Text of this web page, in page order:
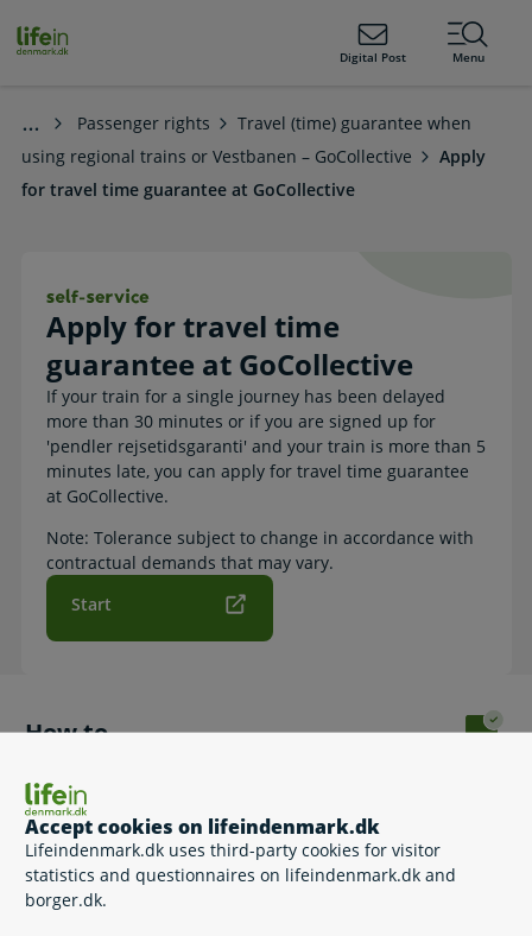
Accept cookies on lifeindenmark.dk
Lifeindenmark.dk uses third-party cookies for visitor
statistics and questionnaires on lifeindenmark.dk and
borger.dk.
lifeindenmark.dk Digital Post Menu
Passenger rights
Travel (time) guarantee when
using regional trains or Vestbanen – GoCollective
Apply
for travel time guarantee at GoCollective
Apply for travel time
guarantee at GoCollective
Apply for travel time guarantee at
If your train for a single journey has been delayed
more than 30 minutes or if you are signed up for
'pendler rejsetidsgaranti' and your train is more than 5
minutes late, you can apply for travel time guarantee
at GoCollective.
Note: Tolerance subject to change in accordance with
contractual demands that may vary.
Start
How to
time guarantees and you can apply for the one matching
your need.
Please note that the website and the forms to fill out are in
Danish.